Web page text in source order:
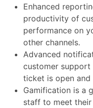
Enhanced
productivity of
performanceon
other channels.
Advanced
customer support
ticket is open
Gamification is a
staff to meet